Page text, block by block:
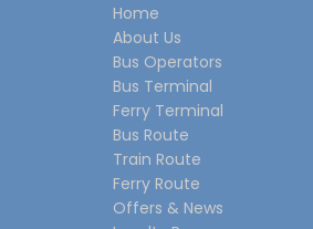
Home
About Us
Bus Operators
Bus Terminal
Ferry Terminal
Bus Route
Train Route
Ferry Route
Offers & News